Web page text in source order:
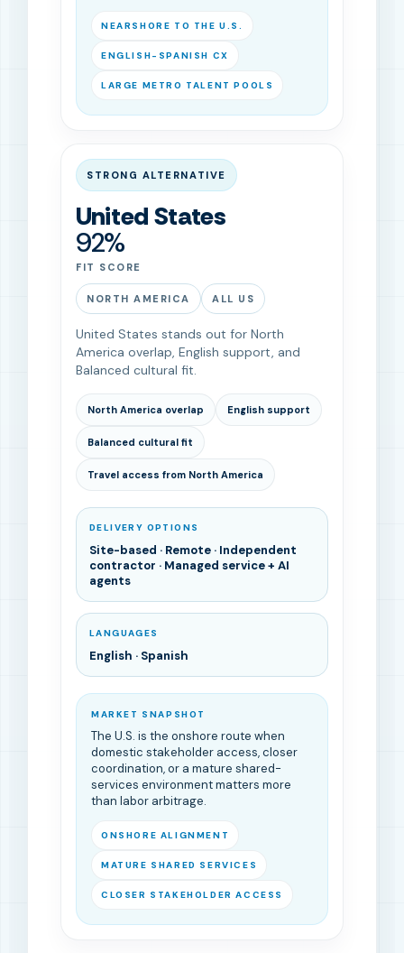
NEARSHORE TO THE U.S.
ENGLISH-SPANISH CX
LARGE METRO TALENT POOLS
STRONG ALTERNATIVE
United States
92%
FIT SCORE
NORTH AMERICA ALL US
United States stands out for North
America overlap, English support, and
Balanced cultural fit.
North America overlap English support
Balanced cultural fit
Travel access from North America
DELIVERY OPTIONS
Site-based · Remote · Independent
contractor · Managed service + AI
agents
LANGUAGES
English · Spanish
MARKET SNAPSHOT
The U.S. is the onshore route when
domestic stakeholder access, closer
coordination, or a mature shared-
services environment matters more
than labor arbitrage.
ONSHORE ALIGNMENT
MATURE SHARED SERVICES
CLOSER STAKEHOLDER ACCESS